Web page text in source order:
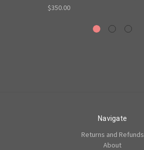
$350.00
Navigate
Returns and Refunds
About